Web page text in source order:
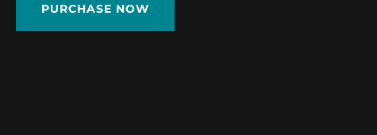
PURCHASE NOW